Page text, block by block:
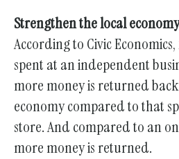
Strengthen the local
According to Civic
spent at an independent
more money is returned
economy compared to that
store. And compared to an
more money is returned.